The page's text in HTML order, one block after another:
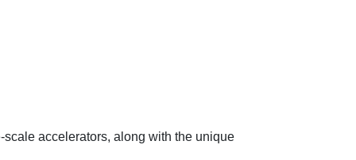
accelerators, along with the unique